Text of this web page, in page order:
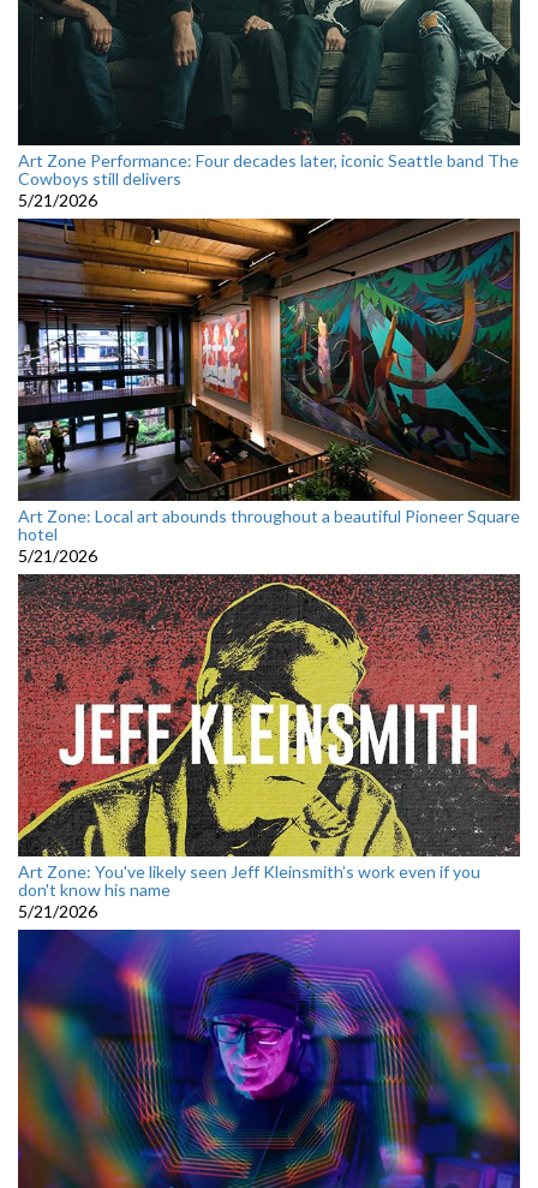
Art Zone Performance: Four decades later, iconic Seattle band The
Cowboys still delivers
5/21/2026
Art Zone: Local art abounds throughout a beautiful Pioneer Square
hotel
5/21/2026
Art Zone: You've likely seen Jeff Kleinsmith’s work even if you
don't know his name
5/21/2026